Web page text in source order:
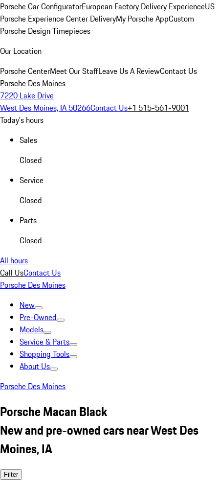
Porsche Car ConfiguratorEuropean Factory Delivery ExperienceUS
Porsche Experience Center DeliveryMy Porsche AppCustom
Porsche Design Timepieces
Our Location
Porsche CenterMeet Our StaffLeave Us A ReviewContact Us
Porsche Des Moines
7220 Lake Drive
West Des Moines, IA 50266Contact Us+1 515-561-9001
Today's hours
Sales
Closed
Service
Closed
Parts
Closed
All hours
Call UsContact Us
Porsche Des Moines
New
Pre-Owned
Models
Service & Parts
Shopping Tools
About Us
Porsche Des Moines
Porsche Macan Black
New and pre-owned cars near West Des
Moines, IA
Filter